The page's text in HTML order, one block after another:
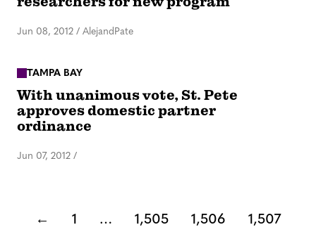
Jun 08, 2012 / AlejandPate
TAMPA BAY
With unanimous vote, St. Pete
approves domestic partner
ordinance
Jun 07, 2012 /
← 1 … 1,505 1,506 1,507